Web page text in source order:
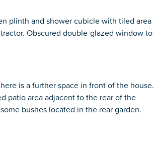
plinth and shower cubicle with tiled area
Obscured double-glazed window to
is a further space in front of the house.
patio area adjacent to the rear of the
bushes located in the rear garden.